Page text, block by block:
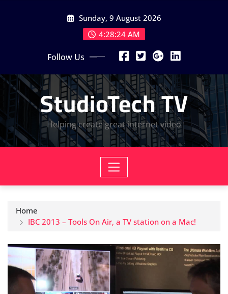
Sunday, 9 August 2026
4:28:24 AM
Follow Us
StudioTech TV
Helping create great internet video
Home
IBC 2013 – Tools On Air, a TV station on a Mac!